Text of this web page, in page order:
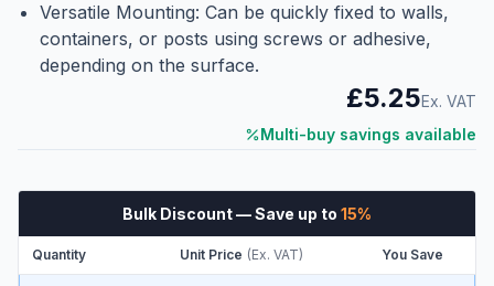
Versatile Mounting: Can be quickly fixed to walls,
containers, or posts using screws or adhesive,
depending on the surface.
£5.25Ex. VAT
Multi-buy savings available
Bulk Discount— Save up to 15%
Quantity Unit Price (Ex. VAT) You Save